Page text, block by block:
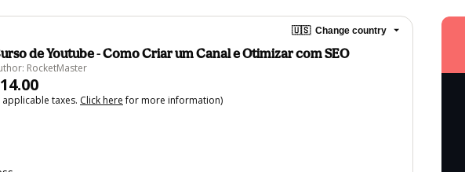
🇺🇸 Change country
de Youtube - Como Criar um Canal e Otimizar com SEO
RocketMaster
applicable taxes. Click herefor more information)